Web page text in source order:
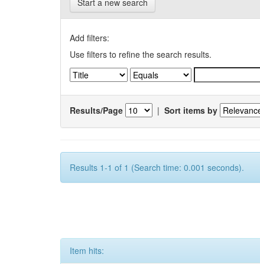
Start a new search
Add filters:
Use filters to refine the search results.
Results/Page | Sort items by
Results 1-1 of 1 (Search time: 0.001 seconds).
Item hits: